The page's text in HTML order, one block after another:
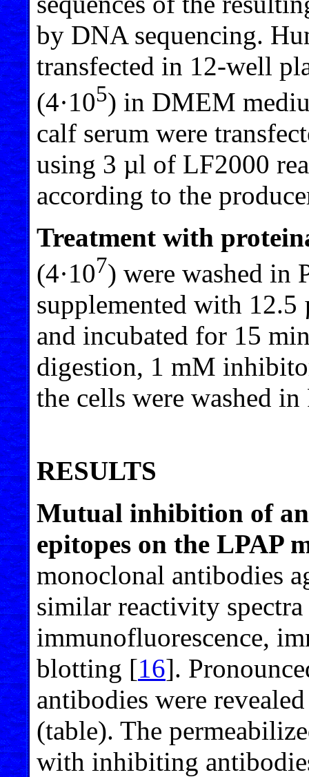
by DNA sequencing.
transfected in 12-well
(4·105) in DMEM
calf serum were
using 3 µl of LF2000
according to the
Treatment with
(4·107) were washed in
supplemented with
and incubated for 15
digestion, 1 mM
the cells were washed in
RESULTS
Mutual inhibition of
epitopes on the LPAP
monoclonal antibodies
similar reactivity
immunofluorescence,
blotting [16].
antibodies were
(table). The
with inhibiting